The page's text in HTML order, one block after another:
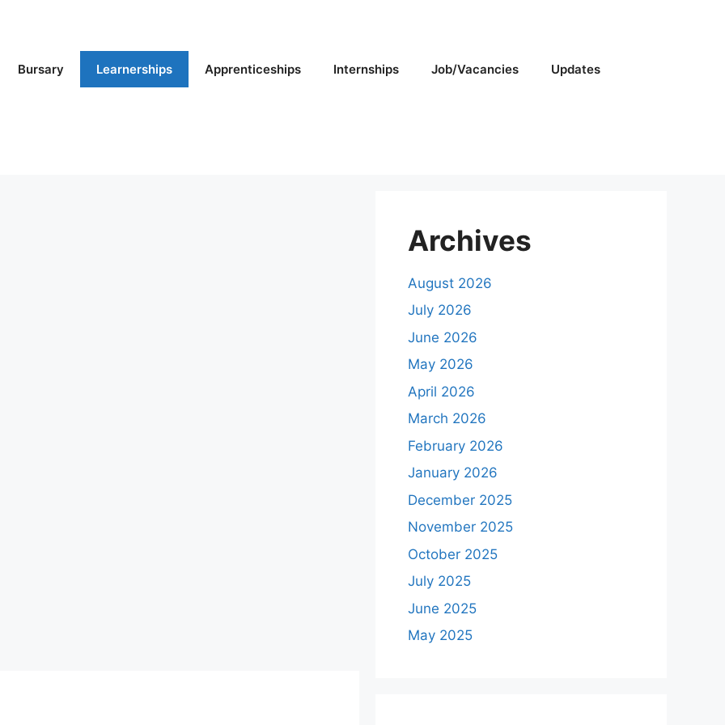
Bursary Learnerships Apprenticeships Internships Job/Vacancies Updates
Archives
August 2026
July 2026
June 2026
May 2026
April 2026
March 2026
February 2026
January 2026
December 2025
November 2025
October 2025
July 2025
June 2025
May 2025